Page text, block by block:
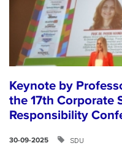
Keynote by
the 17th Corporate
Responsibility
30-09-2025 SDU